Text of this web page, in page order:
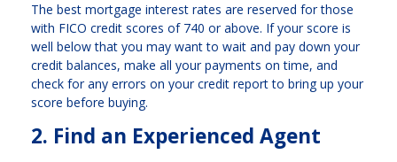
The best mortgage interest rates are reserved for those
with FICO credit scores of 740 or above. If your score is
well below that you may want to wait and pay down your
credit balances, make all your payments on time, and
check for any errors on your credit report to bring up your
score before buying.
2. Find an Experienced Agent